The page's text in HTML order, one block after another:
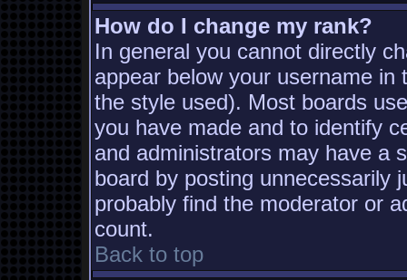
How do I change my rank?
In general you cannot directly
appear below your username
the style used). Most boards
you have made and to identify
and administrators may have a
board by posting unnecessarily
probably find the moderator or
count.
Back to top